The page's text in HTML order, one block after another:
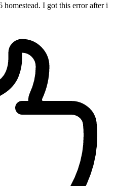
I got this error after i